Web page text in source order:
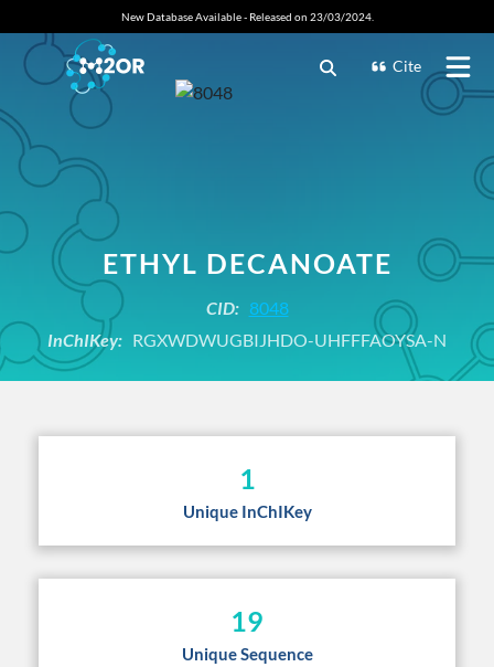
New Database Available - Released on 23/03/2024.
Cite
ETHYL DECANOATE
CID: 8048
InChIKey: RGXWDWUGBIJHDO-UHFFFAOYSA-N
1
Unique InChIKey
19
Unique Sequence